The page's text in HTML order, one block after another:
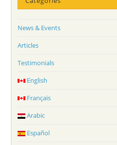
News & Events
Articles
Testimonials
English
Français
Arabic
Español